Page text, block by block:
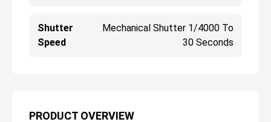
Shutter
Speed
Mechanical Shutter 1/4000 To
30 Seconds
PRODUCT OVERVIEW